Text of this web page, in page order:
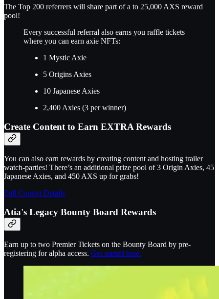
The Top 200 referrers will share part of a to 25,000 AXS reward
pool!
Every successful referral also earns you raffle tickets
where you can earn axie NFTs:
1 Mystic Axie
5 Origins Axies
10 Japanese Axies
2,400 Axies (3 per winner)
Create Content to Earn EXTRA Rewards
You can also earn rewards by creating content and hosting trailer
watch-parties! There’s an additional prize pool of 3 Origin Axies, 45
Japanese Axies, and 450 AXS up for grabs!
Full Contest Details
Atia's Legacy Bounty Board Rewards
Earn up to two Premier Tickets on the Bounty Board by pre-
registering for alpha access. Get started here.